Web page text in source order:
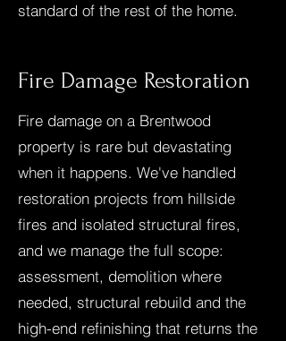
standard of the rest of the home.
Fire Damage Restoration
Fire damage on a Brentwood
property is rare but devastating
when it happens. We've handled
restoration projects from hillside
fires and isolated structural fires,
and we manage the full scope:
assessment, demolition where
needed, structural rebuild and the
high-end refinishing that returns the